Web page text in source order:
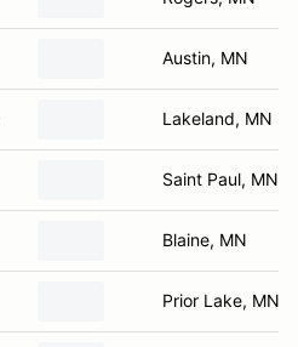
Austin, MN
Lakeland, MN
Saint Paul, MN
Blaine, MN
Prior Lake, MN